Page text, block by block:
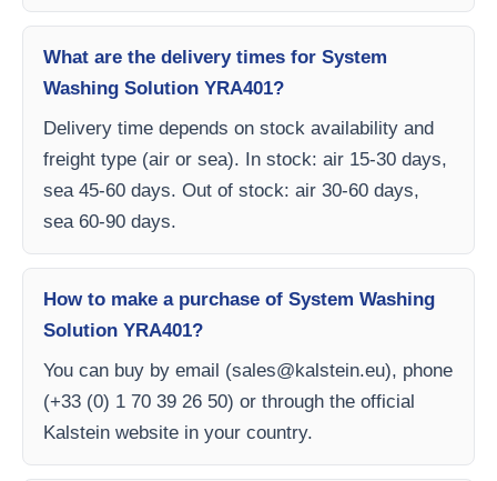
What are the delivery times for System
Washing Solution YRA401?
Delivery time depends on stock availability and
freight type (air or sea). In stock: air 15-30 days,
sea 45-60 days. Out of stock: air 30-60 days,
sea 60-90 days.
How to make a purchase of System Washing
Solution YRA401?
You can buy by email (sales@kalstein.eu), phone
(+33 (0) 1 70 39 26 50) or through the official
Kalstein website in your country.